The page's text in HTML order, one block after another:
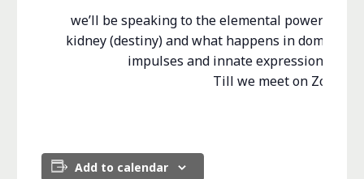
we’ll be speaking to the elemental power of
kidney (destiny) and what happens in
impulses and innate expressions
Till we meet on Zoom….
Add to calendar